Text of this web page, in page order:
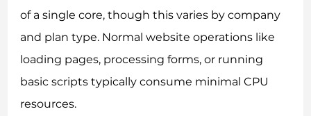
of a single core, though this varies by company
and plan type. Normal website operations like
loading pages, processing forms, or running
basic scripts typically consume minimal CPU
resources.